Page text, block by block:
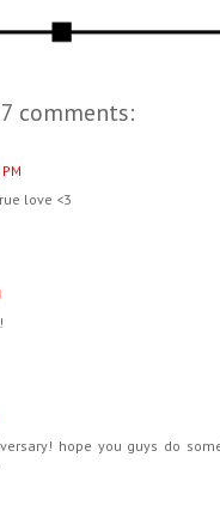
comments:
love <3
hope you guys do